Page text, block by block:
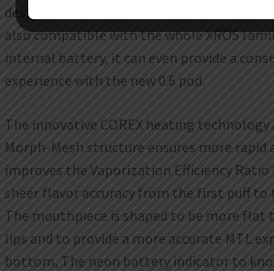
designed to provide a sweeter experience
also compatible with the whole XROS
internal battery, it can even provide a
experience with the new 0.6 pod.
The innovative COREX heating
Morph-Mesh structure ensures more rapid
improves the Vaporization Efficiency Ratio
sheer flavor accuracy from the first puff
The mouthpiece is shaped to be more
lips and to provide a more accurate MTL
bottom, The neon battery indicator to